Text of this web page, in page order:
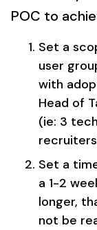
POC to
Set a
user
with
Head of
(ie: 3
Set a
a 1-2
longer,
not be